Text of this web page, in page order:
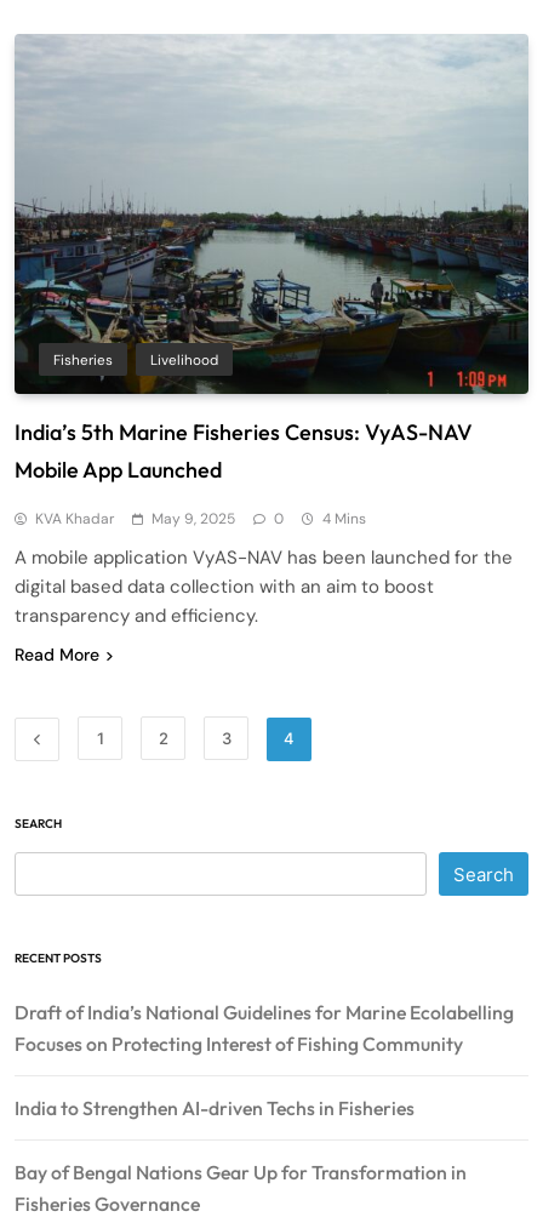
Fisheries Livelihood
India’s 5th Marine Fisheries Census: VyAS-NAV
Mobile App Launched
KVA Khadar May 9, 2025 0 4 Mins
A mobile application VyAS-NAV has been launched for the
digital based data collection with an aim to boost
transparency and efficiency.
Read More
1 2 3 4
SEARCH
Search
RECENT POSTS
Draft of India’s National Guidelines for Marine Ecolabelling
Focuses on Protecting Interest of Fishing Community
India to Strengthen AI-driven Techs in Fisheries
Bay of Bengal Nations Gear Up for Transformation in
Fisheries Governance